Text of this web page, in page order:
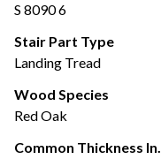
S 8090 6
Stair Part Type
Landing Tread
Wood Species
Red Oak
Common Thickness In.